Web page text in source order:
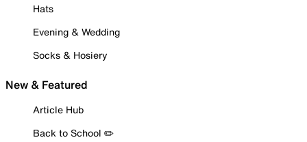
Hats
Evening & Wedding
Socks & Hosiery
New & Featured
Article Hub
Back to School ✏️